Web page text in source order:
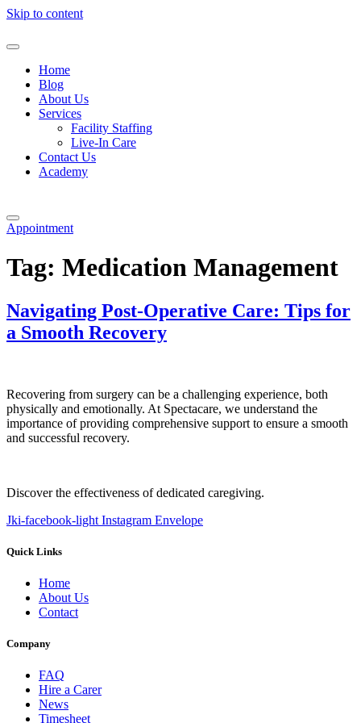
Skip to content
Home
Blog
About Us
Services
Facility Staffing
Live-In Care
Contact Us
Academy
Appointment
Tag: Medication Management
Navigating Post-Operative Care: Tips for
a Smooth Recovery
Recovering from surgery can be a challenging experience, both
physically and emotionally. At Spectacare, we understand the
importance of providing comprehensive support to ensure a smooth
and successful recovery.
Discover the effectiveness of dedicated caregiving.
Jki-facebook-light Instagram Envelope
Quick Links
Home
About Us
Contact
Company
FAQ
Hire a Carer
News
Timesheet